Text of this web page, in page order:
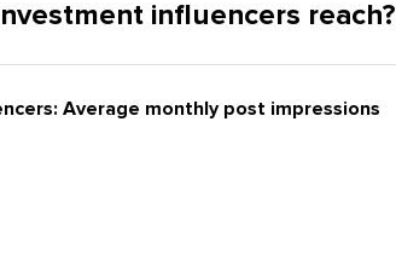
influencers reach?
Average monthly post impressions